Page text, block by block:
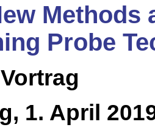
Methods
Probe
1. April